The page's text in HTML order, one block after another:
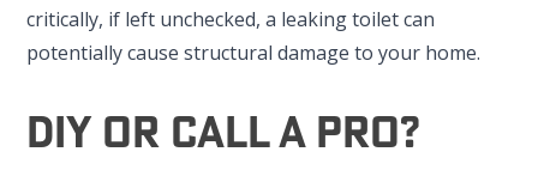
critically, if left unchecked, a leaking toilet can
potentially cause structural damage to your home.
DIY Or Call A Pro?